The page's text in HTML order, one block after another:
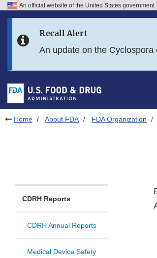
Skip to FDA Search
Skip to footer links
An official website of the United States government
Recall Alert
An update on the Cyclospora
Home About FDA FDA Organization
CDRH Reports
CDRH Annual Reports
Medical Device Safety